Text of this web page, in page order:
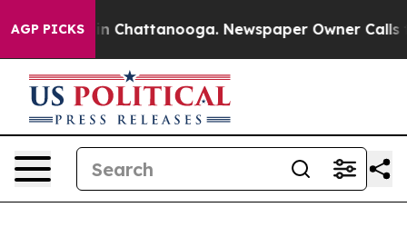
AGP PICKS
Chaos in Chattanooga. Newspaper Owner Calls